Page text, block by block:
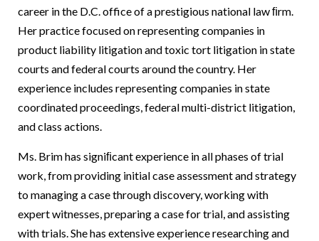
career in the D.C. office of a prestigious national law ﬁrm.
Her practice focused on representing companies in
product liability litigation and toxic tort litigation in state
courts and federal courts around the country. Her
experience includes representing companies in state
coordinated proceedings, federal multi-district litigation,
and class actions.
Ms. Brim has signiﬁcant experience in all phases of trial
work, from providing initial case assessment and strategy
to managing a case through discovery, working with
expert witnesses, preparing a case for trial, and assisting
with trials. She has extensive experience researching and